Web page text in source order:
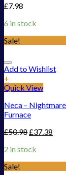
£7.98
6 in stock
Sale!
Add to Wishlist
+
Quick View
Neca –
Furnace
£50.98£37.38
2 in stock
Sale!